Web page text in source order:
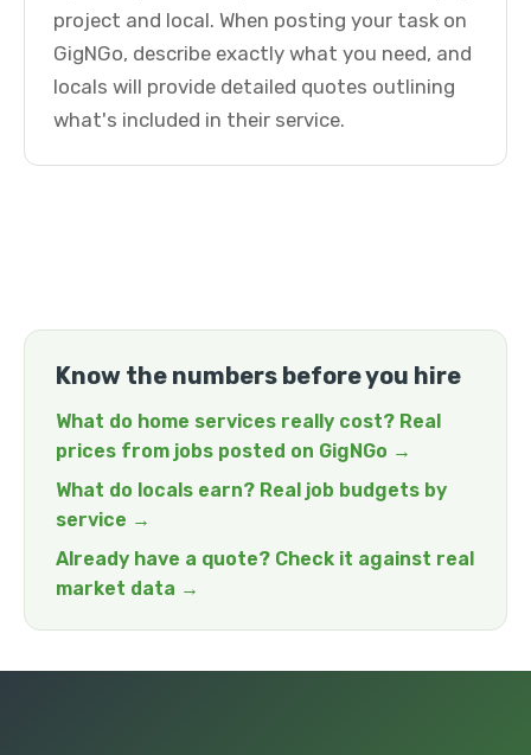
project and local. When posting your task on
GigNGo, describe exactly what you need, and
locals will provide detailed quotes outlining
what's included in their service.
Know the numbers before you hire
What do home services really cost? Real
prices from jobs posted on GigNGo →
What do locals earn? Real job budgets by
service →
Already have a quote? Check it against real
market data →